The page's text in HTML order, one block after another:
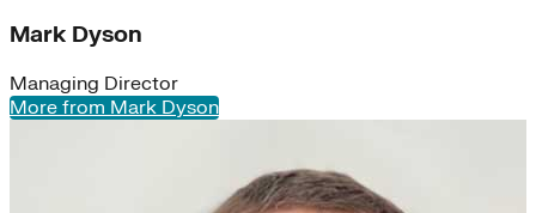
Mark Dyson
Managing Director
More from Mark Dyson